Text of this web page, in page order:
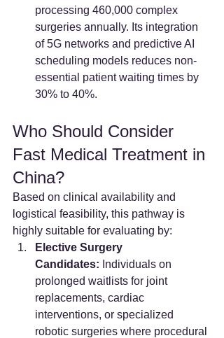
processing 460,000 complex
surgeries annually. Its integration
of 5G networks and predictive AI
scheduling models reduces non-
essential patient waiting times by
30% to 40%.
Who Should Consider
Fast Medical Treatment in
China?
Based on clinical availability and
logistical feasibility, this pathway is
highly suitable for evaluating by:
Elective Surgery
Candidates: Individuals on
prolonged waitlists for joint
replacements, cardiac
interventions, or specialized
robotic surgeries where procedural